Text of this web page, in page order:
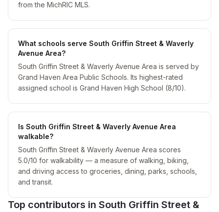
from the MichRIC MLS.
What schools serve South Griffin Street & Waverly
Avenue Area?
South Griffin Street & Waverly Avenue Area is served by
Grand Haven Area Public Schools. Its highest-rated
assigned school is Grand Haven High School (8/10).
Is South Griffin Street & Waverly Avenue Area
walkable?
South Griffin Street & Waverly Avenue Area scores
5.0/10 for walkability — a measure of walking, biking,
and driving access to groceries, dining, parks, schools,
and transit.
Top contributors in South Griffin Street &